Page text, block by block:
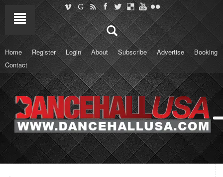
Home Register Login About Subscribe Advertise
Booking
Contact